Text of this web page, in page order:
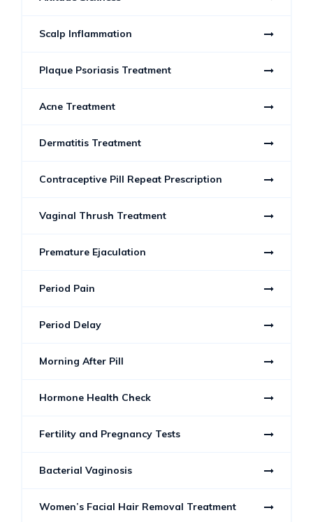
Scalp Inflammation
Plaque Psoriasis Treatment
Acne Treatment
Dermatitis Treatment
Contraceptive Pill Repeat Prescription
Vaginal Thrush Treatment
Premature Ejaculation
Period Pain
Period Delay
Morning After Pill
Hormone Health Check
Fertility and Pregnancy Tests
Bacterial Vaginosis
Women’s Facial Hair Removal Treatment